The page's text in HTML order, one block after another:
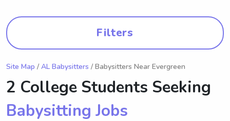
Filters
Site Map / AL Babysitters / Babysitters Near Evergreen
2 College Students Seeking
Babysitting Jobs